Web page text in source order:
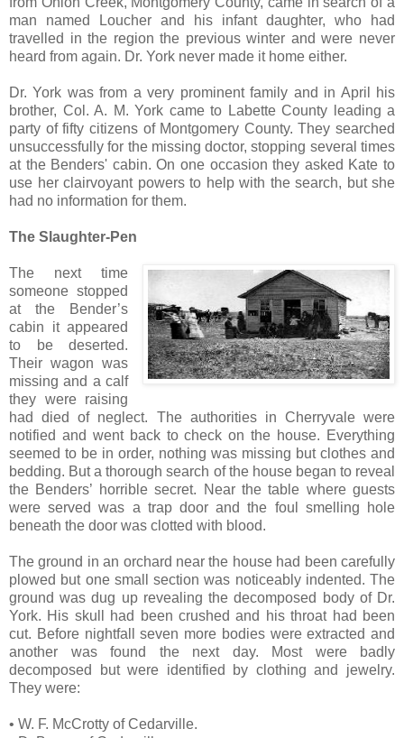
man named Loucher and his infant daughter, who had
travelled in the region the previous winter and were never
heard from again. Dr. York never made it home either.
Dr. York was from a very prominent family and in April his
brother, Col. A. M. York came to Labette County leading a
party of fifty citizens of Montgomery County. They searched
unsuccessfully for the missing doctor, stopping several times
at the Benders' cabin. On one occasion they asked Kate to
use her clairvoyant powers to help with the search, but she
had no information for them.
The Slaughter-Pen
The next time
someone stopped
at the Bender’s
cabin it appeared
to be deserted.
Their wagon was
missing and a calf
they were raising
had died of neglect. The authorities in Cherryvale were
notified and went back to check on the house. Everything
seemed to be in order, nothing was missing but clothes and
bedding. But a thorough search of the house began to reveal
the Benders’ horrible secret. Near the table where guests
were served was a trap door and the foul smelling hole
beneath the door was clotted with blood.
The ground in an orchard near the house had been carefully
plowed but one small section was noticeably indented. The
ground was dug up revealing the decomposed body of Dr.
York. His skull had been crushed and his throat had been
cut. Before nightfall seven more bodies were extracted and
another was found the next day. Most were badly
decomposed but were identified by clothing and jewelry.
They were:
• W. F. McCrotty of Cedarville.